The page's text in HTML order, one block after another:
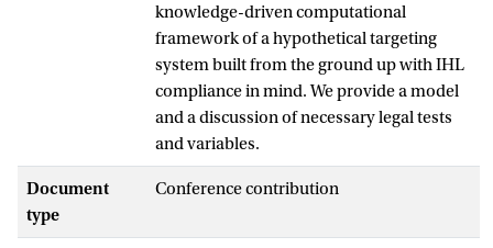
knowledge-driven computational
framework of a hypothetical targeting
system built from the ground up with IHL
compliance in mind. We provide a model
and a discussion of necessary legal tests
and variables.
Document
type
Conference contribution